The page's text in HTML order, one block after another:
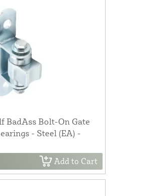
BadAss Bolt-On Gate
- Steel (EA) -
Add to Cart